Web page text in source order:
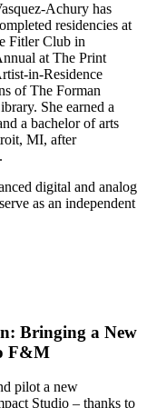
Achury has
residencies at
Fitler Club in
at The Print
in-Residence
of The Forman
She earned a
a bachelor of arts
MI, after
digital and analog
as an independent
Bringing a New
F&M
pilot a new
Studio – thanks to